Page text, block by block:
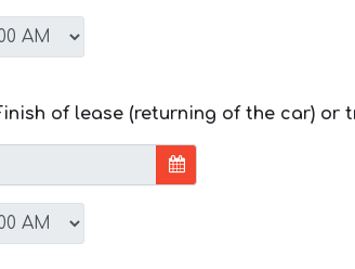
of lease (returning of the car) or